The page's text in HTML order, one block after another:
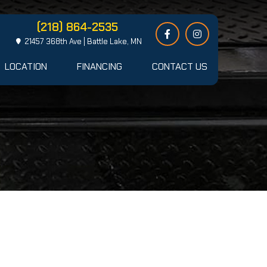
(218) 864-2535
21457 368th Ave | Battle Lake, MN
LOCATION FINANCING CONTACT US